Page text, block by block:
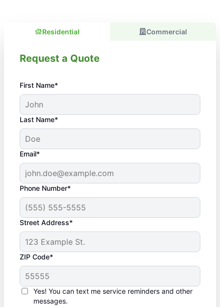
Residential Commercial
Request a Quote
First Name*
Last Name*
Email*
Phone Number*
Street Address*
ZIP Code*
Yes! You can text me service reminders and other
messages.